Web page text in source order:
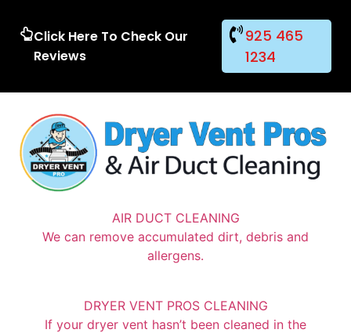
Click Here To Check Our
Reviews
925 465
1234
AIR DUCT CLEANING
We can remove accumulated dirt, debris and
allergens.
DRYER VENT PROS CLEANING
If your dryer vent hasn’t been cleaned in the